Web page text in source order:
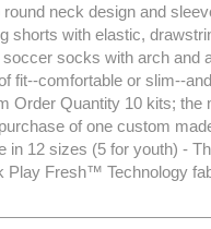
neck design and
shorts with elastic,
socks with arch and
fit--comfortable or slim--
Order Quantity 10 kits; the
of one custom
in 12 sizes (5 for youth) -
Fresh™ Technology